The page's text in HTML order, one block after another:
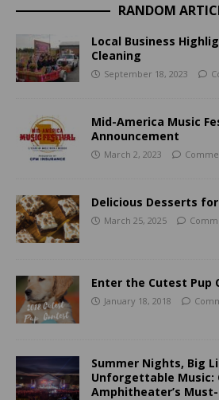
RANDOM
Local Business
Cleaning
September 18, 2023
Mid-America Music
Announcement
March 2, 2023
Delicious Desserts
March 25, 2025
Enter the Cutest Pup
January 18, 2018
Summer Nights, Big
Unforgettable Music:
Amphitheater’s